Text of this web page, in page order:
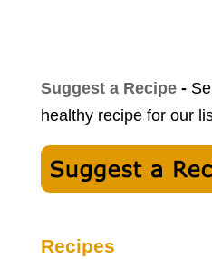
Suggest a Recipe-
healthy recipe for our
Recipes